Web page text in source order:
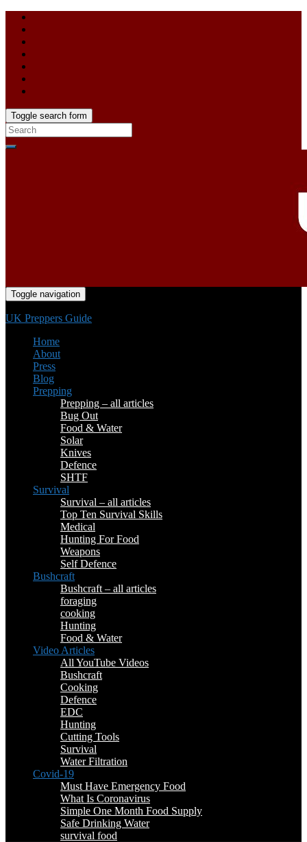
Toggle search form
Toggle navigation
UK Preppers Guide
Home
About
Press
Blog
Prepping
Prepping – all articles
Bug Out
Food & Water
Solar
Knives
Defence
SHTF
Survival
Survival – all articles
Top Ten Survival Skills
Medical
Hunting For Food
Weapons
Self Defence
Bushcraft
Bushcraft – all articles
foraging
cooking
Hunting
Food & Water
Video Articles
All YouTube Videos
Bushcraft
Cooking
Defence
EDC
Hunting
Cutting Tools
Survival
Water Filtration
Covid-19
Must Have Emergency Food
What Is Coronavirus
Simple One Month Food Supply
Safe Drinking Water
survival food